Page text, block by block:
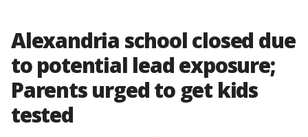
Alexandria school closed due
to potential lead exposure;
Parents urged to get kids
tested